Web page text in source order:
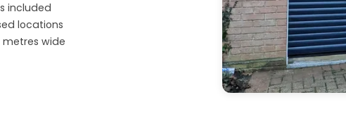
included
locations
wide